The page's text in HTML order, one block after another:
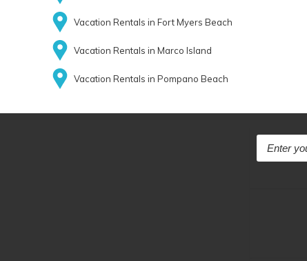
Vacation Rentals in Fort Myers Beach
Vacation Rentals in Marco Island
Vacation Rentals in Pompano Beach